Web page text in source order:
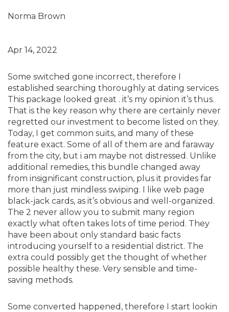
Norma Brown
Apr 14, 2022
Some switched gone incorrect, therefore I
established searching thoroughly at dating services.
This package looked great . it’s my opinion it’s thus.
That is the key reason why there are certainly never
regretted our investment to become listed on they.
Today, I get common suits, and many of these
feature exact. Some of all of them are and faraway
from the city, but i am maybe not distressed. Unlike
additional remedies, this bundle changed away
from insignificant construction, plus it provides far
more than just mindless swiping. I like web page
black-jack cards, as it’s obvious and well-organized.
The 2 never allow you to submit many region
exactly what often takes lots of time period. They
have been about only standard basic facts
introducing yourself to a residential district. The
extra could possibly get the thought of whether
possible healthy these. Very sensible and time-
saving methods.
Some converted happened, therefore I start lookin